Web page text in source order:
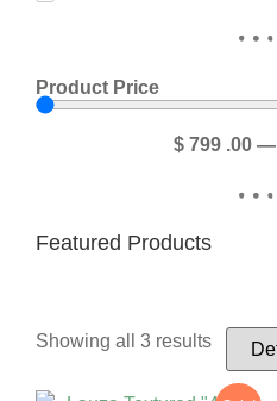
Product Price
$ 799 .00 —
Featured Products
Showing all 3 results